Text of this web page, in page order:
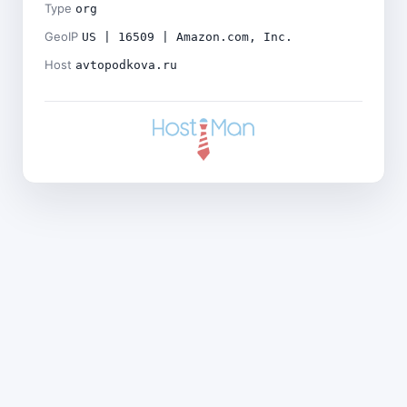
Type org
GeoIP US | 16509 | Amazon.com, Inc.
Host avtopodkova.ru